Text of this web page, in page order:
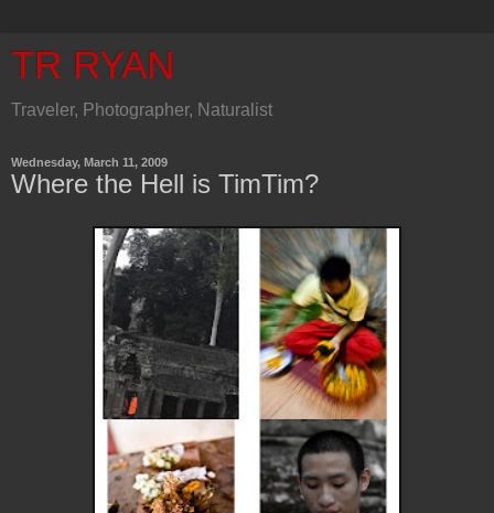
TR RYAN
Traveler, Photographer, Naturalist
Wednesday, March 11, 2009
Where the Hell is TimTim?